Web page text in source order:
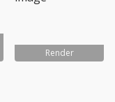
Render